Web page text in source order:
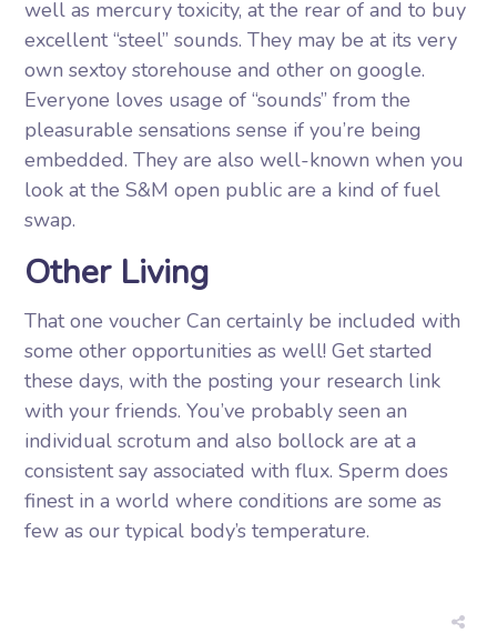
well as mercury toxicity, at the rear of and to buy
excellent “steel” sounds. They may be at its very
own sextoy storehouse and other on google.
Everyone loves usage of “sounds” from the
pleasurable sensations sense if you’re being
embedded. They are also well-known when you
look at the S&M open public are a kind of fuel
swap.
Other Living
That one voucher Can certainly be included with
some other opportunities as well! Get started
these days, with the posting your research link
with your friends. You’ve probably seen an
individual scrotum and also bollock are at a
consistent say associated with flux. Sperm does
finest in a world where conditions are some as
few as our typical body’s temperature.